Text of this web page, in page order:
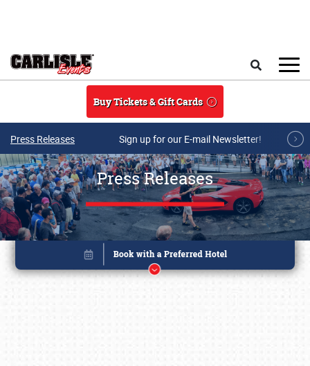
Buy Tickets & Gift Cards
Press Releases Sign up for our E-mail Newsletter!
Press Releases